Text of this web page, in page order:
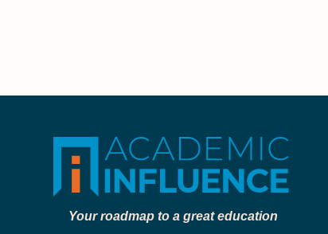
Your roadmap to a great education